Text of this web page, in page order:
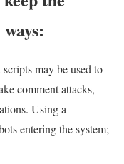
may be used to
comment attacks,
Using a
entering the system;